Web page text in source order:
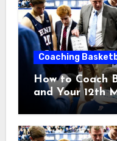
Coaching
How to Coach
and Your 12th